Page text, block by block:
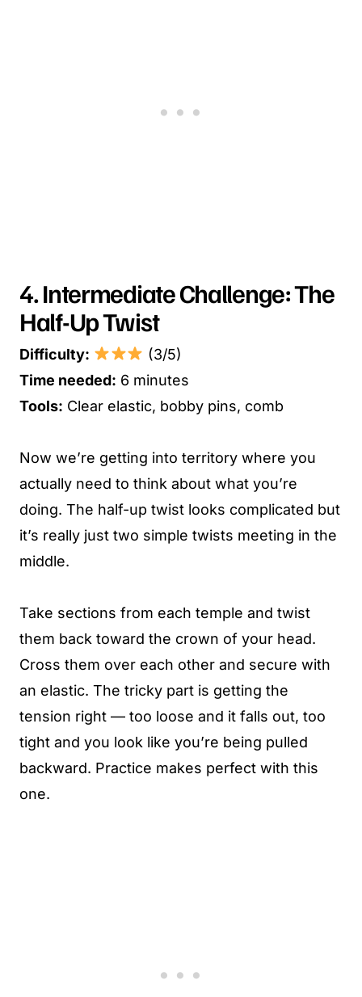
4. Intermediate Challenge: The
Half-Up Twist
Difficulty:
(3/5)
Time needed: 6 minutes
Tools: Clear elastic, bobby pins, comb
Now we’re getting into territory where you
actually need to think about what you’re
doing. The half-up twist looks complicated but
it’s really just two simple twists meeting in the
middle.
Take sections from each temple and twist
them back toward the crown of your head.
Cross them over each other and secure with
an elastic. The tricky part is getting the
tension right — too loose and it falls out, too
tight and you look like you’re being pulled
backward. Practice makes perfect with this
one.